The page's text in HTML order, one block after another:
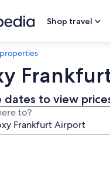
Shop travel
dates to view
to?